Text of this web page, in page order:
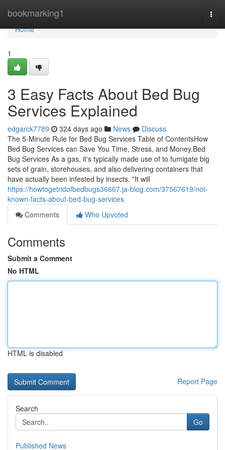
bookmarking1
Home
Home
1
3 Easy Facts About Bed Bug
Services Explained
edgarck7789 324 days ago News
Discuss
The 5-Minute Rule for Bed Bug Services Table of ContentsHow
Bed Bug Services can Save You Time, Stress, and Money.Bed
Bug Services As a gas, it's typically made use of to fumigate big
sets of grain, storehouses, and also delivering containers that
have actually been infested by insects. "It will
https://howtogetridofbedbugs36667.ja-blog.com/37567619/not-
known-facts-about-bed-bug-services
Comments
Who Upvoted
Comments
Submit a Comment
No HTML
HTML is disabled
Report Page
Search
Go
Published News